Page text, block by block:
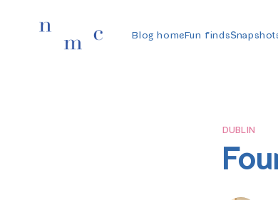
Blog homeFun finds
DUBLIN